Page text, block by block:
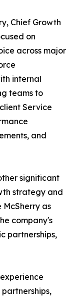
Chief Growth
on
across major
internal
teams to
Service
and
significant
strategy and
as
company's
partnerships,